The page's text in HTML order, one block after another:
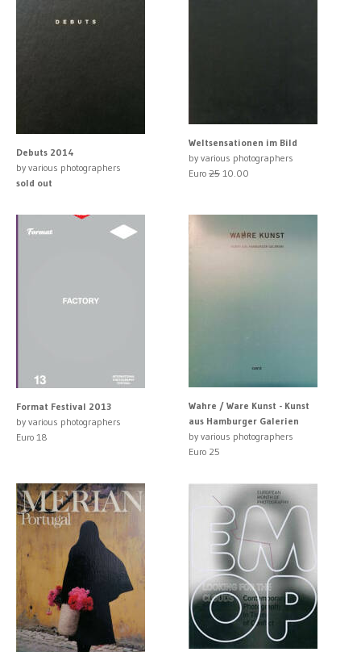
Debuts 2014
by various photographers
sold out
Weltsensationen im Bild
by various photographers
Euro 25 10.00
Format Festival 2013
by various photographers
Euro 18
Wahre / Ware Kunst - Kunst
aus Hamburger Galerien
by various photographers
Euro 25